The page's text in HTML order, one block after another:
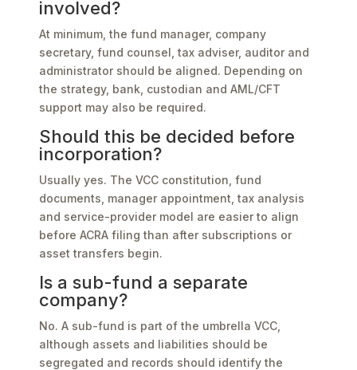
involved?
At minimum, the fund manager, company
secretary, fund counsel, tax adviser, auditor and
administrator should be aligned. Depending on
the strategy, bank, custodian and AML/CFT
support may also be required.
Should this be decided before
incorporation?
Usually yes. The VCC constitution, fund
documents, manager appointment, tax analysis
and service-provider model are easier to align
before ACRA filing than after subscriptions or
asset transfers begin.
Is a sub-fund a separate
company?
No. A sub-fund is part of the umbrella VCC,
although assets and liabilities should be
segregated and records should identify the